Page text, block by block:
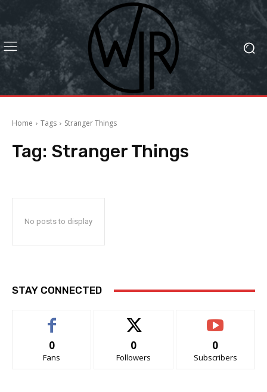
Home Tags Stranger Things
Tag: Stranger Things
No posts to display
STAY CONNECTED
0
Fans
0
Followers
0
Subscribers